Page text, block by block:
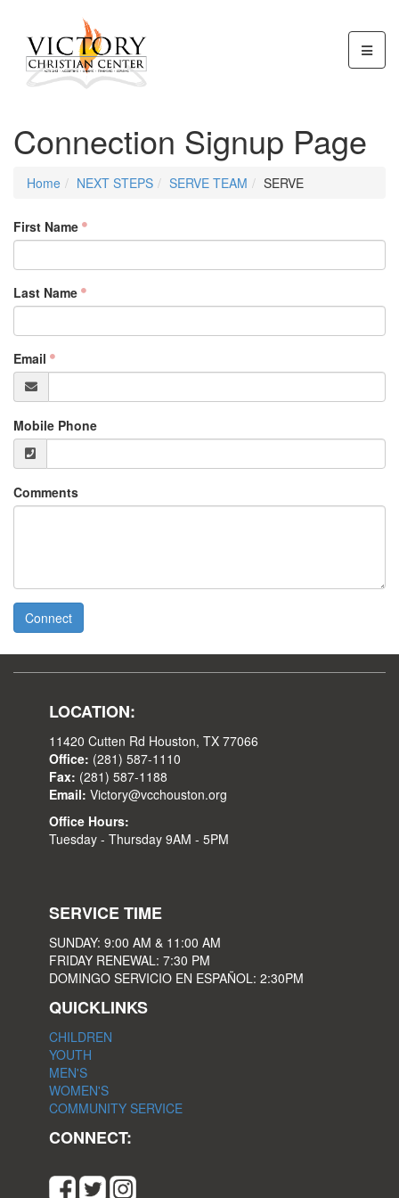
Connection Signup Page
Home NEXT STEPS SERVE TEAM SERVE
First Name
Last Name
Email
Mobile Phone
Comments
Connect
LOCATION:
11420 Cutten Rd Houston, TX 77066
Office: (281) 587-1110
Fax: (281) 587-1188
Email: Victory@vcchouston.org
Office Hours:
Tuesday - Thursday 9AM - 5PM
SERVICE TIME
SUNDAY: 9:00 AM & 11:00 AM
FRIDAY RENEWAL: 7:30 PM
DOMINGO SERVICIO EN ESPAÑOL: 2:30PM
QUICKLINKS
CHILDREN
YOUTH
MEN'S
WOMEN'S
COMMUNITY SERVICE
CONNECT: